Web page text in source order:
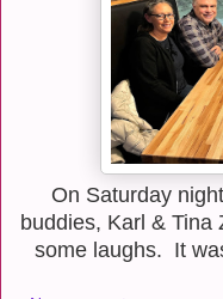
On Saturday
buddies, Karl & Tina
some laughs. It